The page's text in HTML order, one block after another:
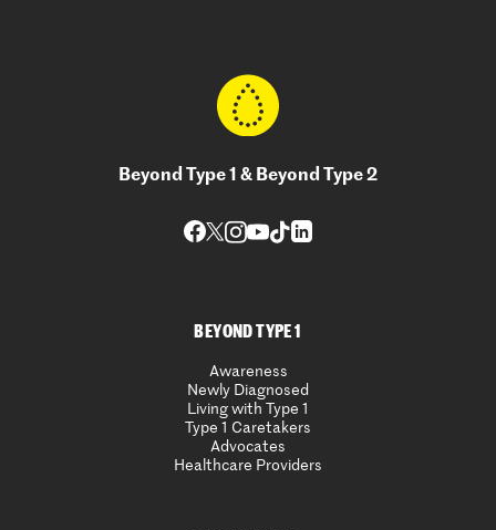
Beyond Type 1 & Beyond Type 2
BEYOND TYPE 1
Awareness
Newly Diagnosed
Living with Type 1
Type 1 Caretakers
Advocates
Healthcare Providers